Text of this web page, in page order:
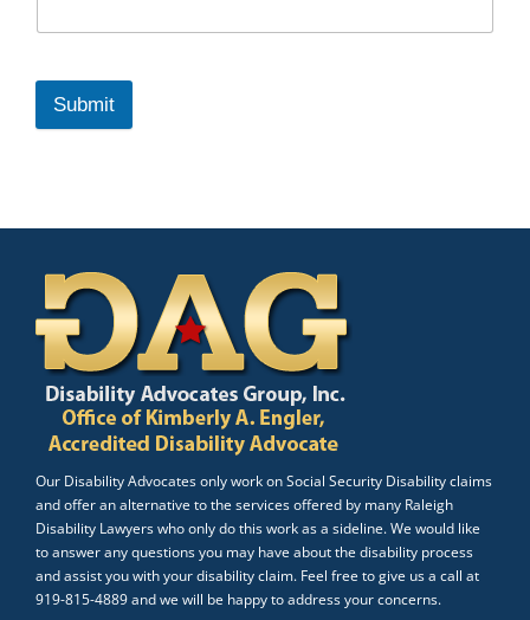
Submit
Our Disability Advocates only work on Social Security Disability claims
and offer an alternative to the services offered by many Raleigh
Disability Lawyers who only do this work as a sideline. We would like
to answer any questions you may have about the disability process
and assist you with your disability claim. Feel free to give us a call at
919-815-4889 and we will be happy to address your concerns.